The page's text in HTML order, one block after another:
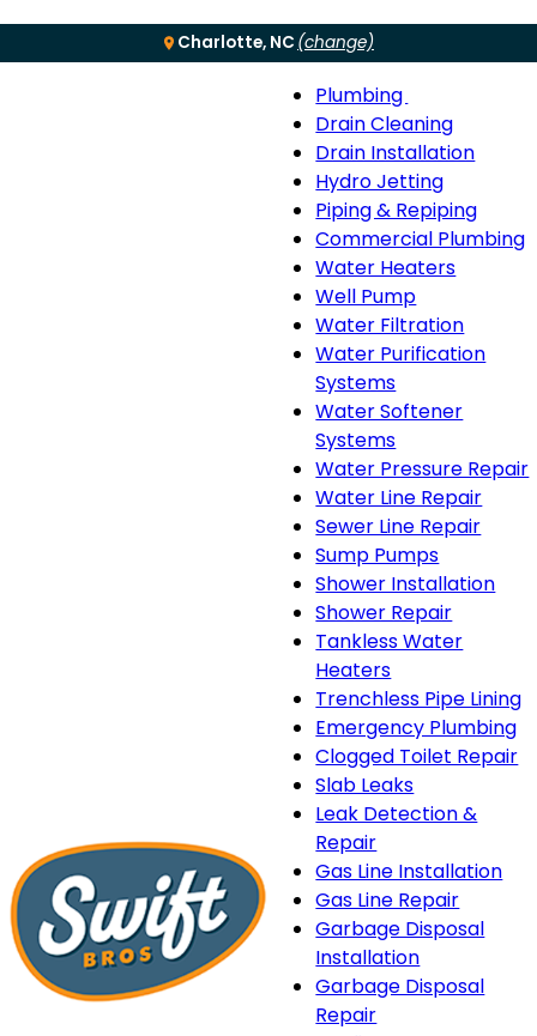
Charlotte, NC (change)
Menu
Plumbing
Plumbing
sub-
navigation
Drain Cleaning
Drain Installation
Hydro Jetting
Piping & Repiping
Commercial Plumbing
Water Heaters
Well Pump
Water Filtration
Water Purification
Systems
Water Softener
Systems
Water Pressure Repair
Water Line Repair
Sewer Line Repair
Sump Pumps
Shower Installation
Shower Repair
Tankless Water
Heaters
Trenchless Pipe Lining
Emergency Plumbing
Clogged Toilet Repair
Slab Leaks
Leak Detection &
Repair
Gas Line Installation
Gas Line Repair
Garbage Disposal
Installation
Garbage Disposal
Repair